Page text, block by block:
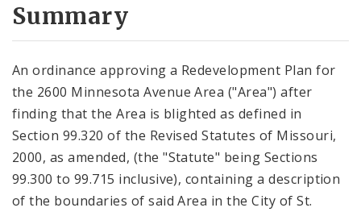
City Code and Revised Code
Summary
An ordinance approving a Redevelopment Plan for
the 2600 Minnesota Avenue Area ("Area") after
finding that the Area is blighted as defined in
Section 99.320 of the Revised Statutes of Missouri,
2000, as amended, (the "Statute" being Sections
99.300 to 99.715 inclusive), containing a description
of the boundaries of said Area in the City of St.